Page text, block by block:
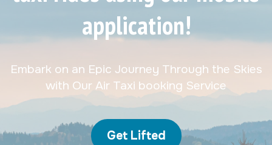
application!
Embark on an Epic Journey Through the Skies
with Our Air Taxi booking Service
Get Lifted